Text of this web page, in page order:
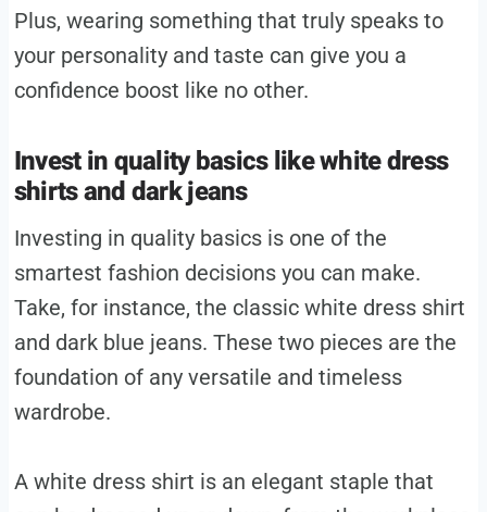
Plus, wearing something that truly speaks to
your personality and taste can give you a
confidence boost like no other.
Invest in quality basics like white dress
shirts and dark jeans
Investing in quality basics is one of the
smartest fashion decisions you can make.
Take, for instance, the classic white dress shirt
and dark blue jeans. These two pieces are the
foundation of any versatile and timeless
wardrobe.
A white dress shirt is an elegant staple that